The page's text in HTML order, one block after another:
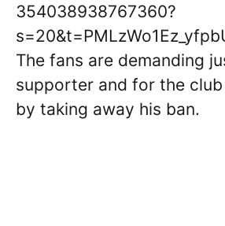
354038938767360?
The fans are demanding
supporter and for the club
by taking away his ban.